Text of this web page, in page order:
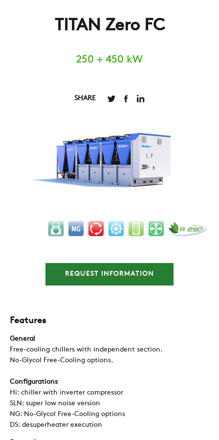
TITAN Zero FC
250 ÷ 450 kW
SHARE
REQUEST INFORMATION
Features
General
Free-cooling chillers with independent section.
No-Glycol Free-Cooling options.
Configurations
Hi: chiller with inverter compressor
SLN: super low noise version
NG: No-Glycol Free-Cooling options
DS: desuperheater execution